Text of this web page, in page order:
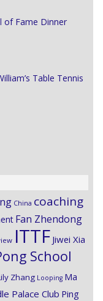
of Fame Dinner
Table Tennis
China coaching
Fan Zhendong
ITTF Jiwei Xia
School
Zhang Looping Ma
Palace Club Ping